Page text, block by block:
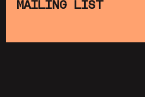
SHOWING FROM SAT 22
MAILING LIST